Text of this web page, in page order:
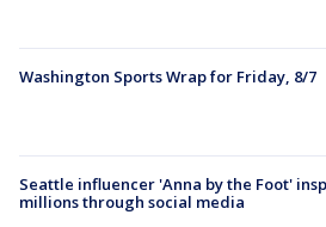
Washington Sports Wrap for Friday, 8/7
Seattle influencer 'Anna by the Foot'
millions through social media